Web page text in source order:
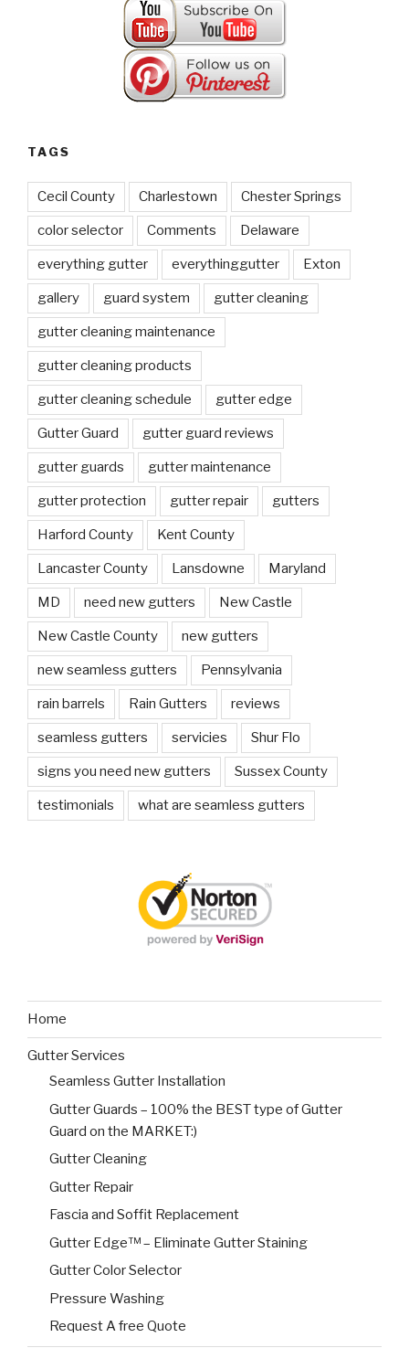
TAGS
Cecil County Charlestown Chester Springs
color selector Comments Delaware
everything gutter everythinggutter Exton
gallery guard system gutter cleaning
gutter cleaning maintenance
gutter cleaning products
gutter cleaning schedule gutter edge
Gutter Guard gutter guard reviews
gutter guards gutter maintenance
gutter protection gutter repair gutters
Harford County Kent County
Lancaster County Lansdowne Maryland
MD need new gutters New Castle
New Castle County new gutters
new seamless gutters Pennsylvania
rain barrels Rain Gutters reviews
seamless gutters servicies Shur Flo
signs you need new gutters Sussex County
testimonials what are seamless gutters
Home
Gutter Services
Seamless Gutter Installation
Gutter Guards – 100% the BEST type of Gutter
Guard on the MARKET:)
Gutter Cleaning
Gutter Repair
Fascia and Soffit Replacement
Gutter Edge™ – Eliminate Gutter Staining
Gutter Color Selector
Pressure Washing
Request A free Quote